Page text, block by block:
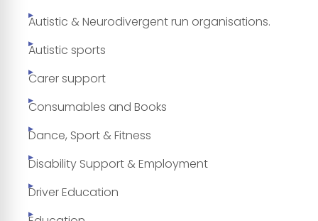
Autistic & Neurodivergent run organisations.
Autistic sports
Carer support
Consumables and Books
Dance, Sport & Fitness
Disability Support & Employment
Driver Education